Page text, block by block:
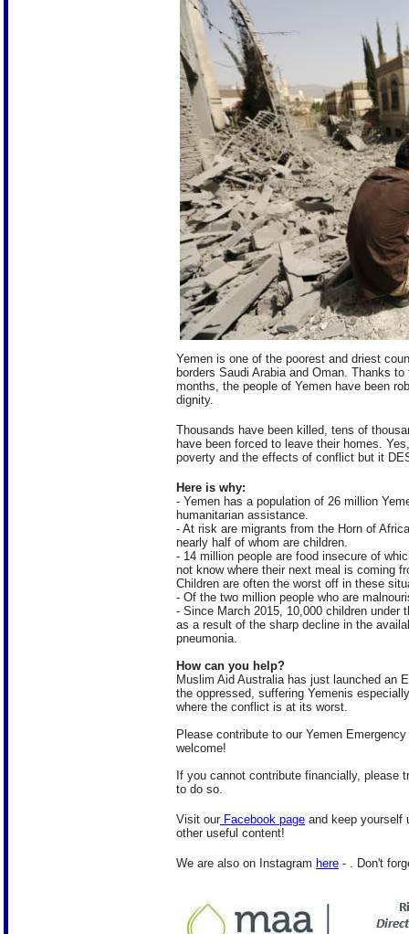
Yemen is one of the poorest and driest
borders Saudi Arabia and Oman. Thanks
months, the people of Yemen have been
dignity.
Thousands have been killed, tens of
have been forced to leave their homes.
poverty and the effects of conflict but it
Here is why:
- Yemen has a population of 26 million
humanitarian assistance.
- At risk are migrants from the Horn of
nearly half of whom are children.
- 14 million people are food insecure of
not know where their next meal is coming
Children are often the worst off in these
- Of the two million people who are
- Since March 2015, 10,000 children under
as a result of the sharp decline in the
pneumonia.
How can you help?
Muslim Aid Australia has just launched an
the oppressed, suffering Yemenis
where the conflict is at its worst.
Please contribute to our Yemen
welcome!
If you cannot contribute financially, please
to do so.
Visit our Facebook page and keep yourself
other useful content!
We are also on Instagram here - . Don't